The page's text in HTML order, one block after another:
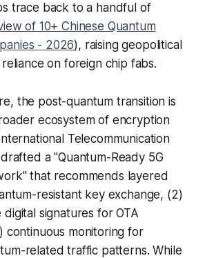
trace back to a handful of
of 10+ Chinese Quantum
- 2026), raising geopolitical
on foreign chip fabs.
the post-quantum transition is
ecosystem of encryption
Telecommunication
a "Quantum-Ready 5G
that recommends layered
resistant key exchange, (2)
signatures for OTA
continuous monitoring for
related traffic patterns. While